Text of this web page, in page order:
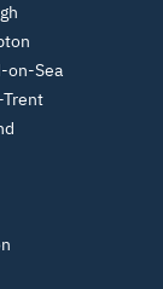
on-Sea
Trent